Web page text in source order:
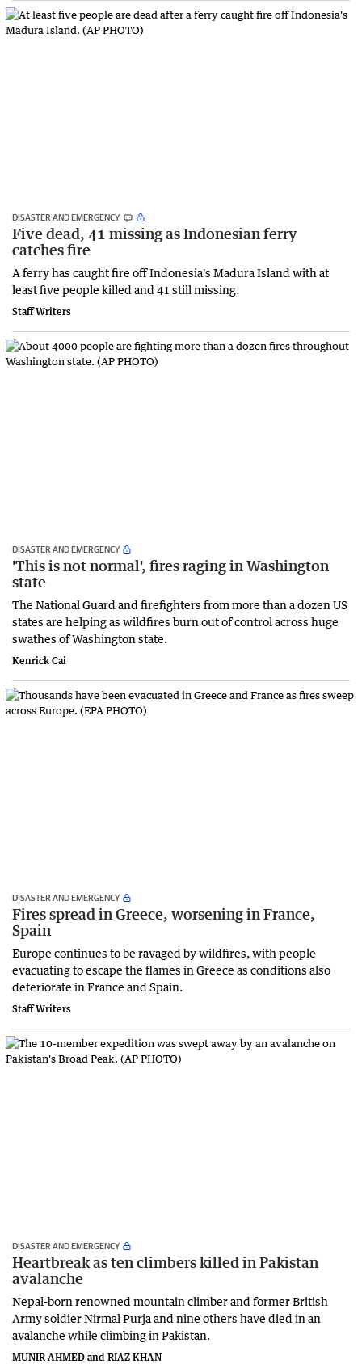
DISASTER AND EMERGENCY
Five dead, 41 missing as Indonesian ferry
catches fire
A ferry has caught fire off Indonesia's Madura Island with at
least five people killed and 41 still missing.
Staff Writers
DISASTER AND EMERGENCY
'This is not normal', fires raging in Washington
state
The National Guard and firefighters from more than a dozen US
states are helping as wildfires burn out of control across huge
swathes of Washington state.
Kenrick Cai
DISASTER AND EMERGENCY
Fires spread in Greece, worsening in France,
Spain
Europe continues to be ravaged by wildfires, with people
evacuating to escape the flames in Greece as conditions also
deteriorate in France and Spain.
Staff Writers
DISASTER AND EMERGENCY
Heartbreak as ten climbers killed in Pakistan
avalanche
Nepal-born renowned mountain climber and former British
Army soldier Nirmal Purja and nine others have died in an
avalanche while climbing in Pakistan.
MUNIR AHMED and RIAZ KHAN